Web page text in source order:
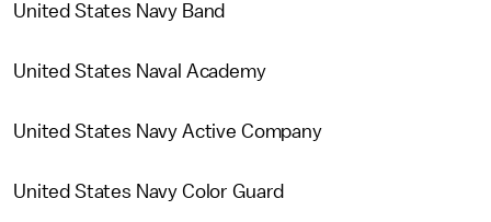
United States Navy Band
United States Naval Academy
United States Navy Active Company
United States Navy Color Guard